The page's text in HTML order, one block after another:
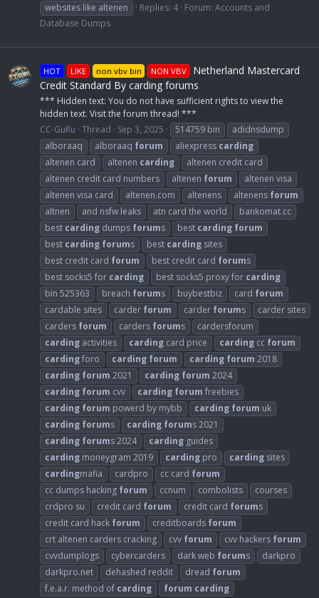
websites like altenen
Replies: 4 Forum: Accounts and
Database Dumps
HOT LIKE non vbv bin NON VBV
Netherland Mastercard
Credit Standard By carding forums
*** Hidden text: You do not have sufficient rights to view the
hidden text. Visit the forum thread! ***
CC-GuRu Thread Sep 3, 2025 514759 bin
adidnsdump
alboraaq
alboraaq forum aliexpress carding
altenen card
altenen carding
altenen credit card
altenen credit card numbers
altenen forum
altenen visa
altenen visa card
altenen.com altenens altenens forum
altnen
and nsfw leaks atn card the world
bankomat.cc
best carding dumps forums best carding forum
best carding forums best carding sites
best credit card forum best credit card forums
best socks5 for carding best socks5 proxy for carding
bin 525363
breach forums buybestbiz card forum
cardable sites
carder forum carder forums
carder sites
carders forum carders forums
cardersforum
carding activities carding card price carding cc forum
cardingforo carding forum carding forum 2018
carding forum 2021 carding forum 2024
carding forum cvv carding forum freebies
carding forum powerd by mybb carding forum uk
carding forums carding forums 2021
carding forums 2024 carding guides
carding moneygram 2019 carding pro carding sites
cardingmafia cardpro cc card forum
cc dumps hacking forum ccnum combolists
courses
crdpro su
credit card forum credit card forums
credit card hack forum creditboards forum
crt altenen carders cracking
cvv forum cvv hackers forum
cvvdumplogs
cybercarders dark web forums
darkpro
darkpro.net
dehashed reddit dread forum
f.e.a.r. method of carding forum carding